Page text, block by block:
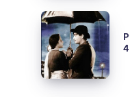
Piano
Notations
–
Piano
Notations
Pyaar
Hua
Ikraar
Hua